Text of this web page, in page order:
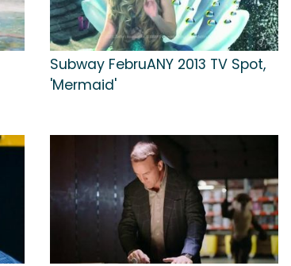
Subway FebruANY 2013 TV Spot,
'Mermaid'